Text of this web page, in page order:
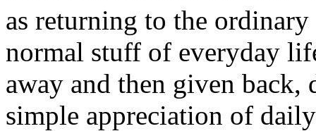
as returning to the
normal stuff of everyday
away and then given back,
simple appreciation of